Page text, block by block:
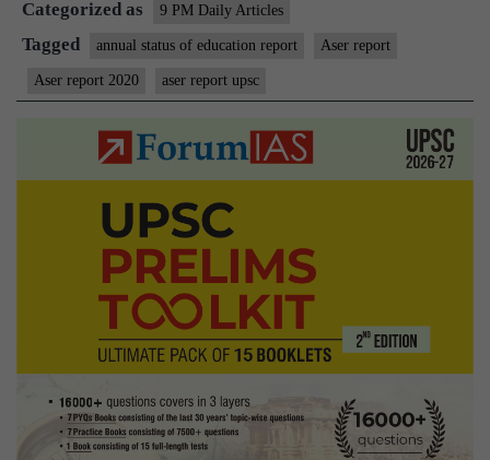
Categorized as 9 PM Daily Articles
Tagged annual status of education report Aser report
Aser report 2020 aser report upsc